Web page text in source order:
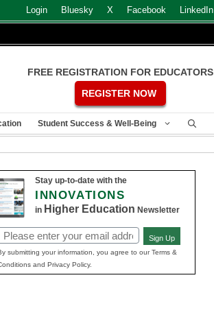
Login Bluesky X Facebook LinkedIn
FREE REGISTRATION FOR EDUCATORS
REGISTER NOW
Student Success & Well-Being
Stay up-to-date with the
INNOVATIONS
in Higher Education Newsletter
Email Sign Up
submitting your information, you agree to our Terms &
and Privacy Policy.